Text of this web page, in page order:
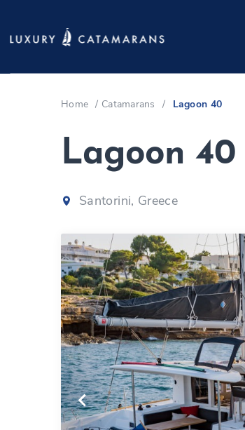
Home / Catamarans / Lagoon 40
Lagoon 40
Santorini, Greece